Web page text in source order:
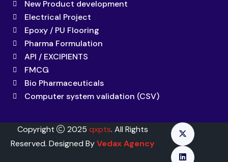
New Product development
Electrical Project
Epoxy / PU Flooring
Pharma Formulation
API / EXCIPIENTS
FMCG
Bio Pharmaceuticals
Computer system validation (CSV)
Copyright 2025 qxpts. All Rights
Reserved. Designed ByVedax Agency